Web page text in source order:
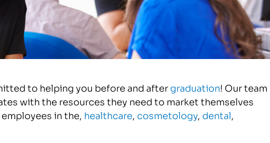
to helping you before and aftergraduation! Our team
with the resources they need to market themselves
in the, healthcare, cosmetology, dental,